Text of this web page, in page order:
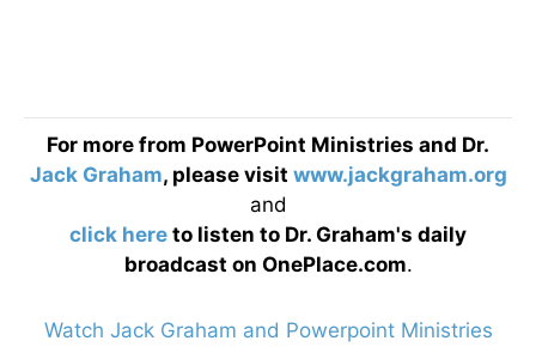
For more from PowerPoint Ministries and Dr.
Jack Graham, please visit www.jackgraham.org
and
click here to listen to Dr. Graham's daily
broadcast on OnePlace.com.
Watch Jack Graham and Powerpoint Ministries